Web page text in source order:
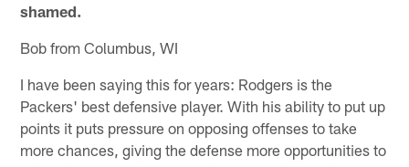
shamed.
Bob from Columbus, WI
I have been saying this for years: Rodgers is the
Packers' best defensive player. With his ability to put up
points it puts pressure on opposing offenses to take
more chances, giving the defense more opportunities to